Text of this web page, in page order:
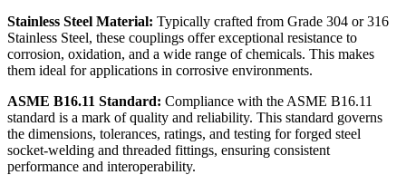
Stainless Steel Material: Typically crafted from Grade 304 or 316
Stainless Steel, these couplings offer exceptional resistance to
corrosion, oxidation, and a wide range of chemicals. This makes
them ideal for applications in corrosive environments.
ASME B16.11 Standard: Compliance with the ASME B16.11
standard is a mark of quality and reliability. This standard governs
the dimensions, tolerances, ratings, and testing for forged steel
socket-welding and threaded fittings, ensuring consistent
performance and interoperability.